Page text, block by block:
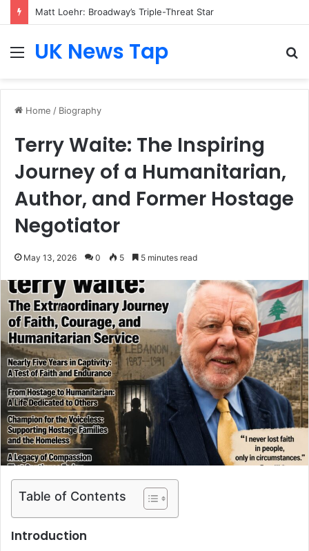
Matt Loehr: Broadway’s Triple-Threat Star
MenuUK News Tap
Home / Biography
Terry Waite: The Inspiring
Journey of a Humanitarian,
Author, and Former Hostage
Negotiator
May 13, 2026 0 5 5 minutes read
Table of Contents
Introduction